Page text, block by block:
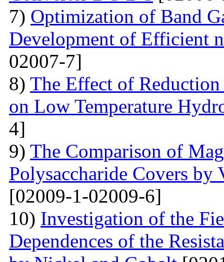
7) Optimization of Band
Development of Efficient
02007-7]
8) The Effect of
on Low Temperature
4]
9) The Comparison of
Polysaccharide Covers by
[02009-1-02009-6]
10) Investigation of the
Dependences of the